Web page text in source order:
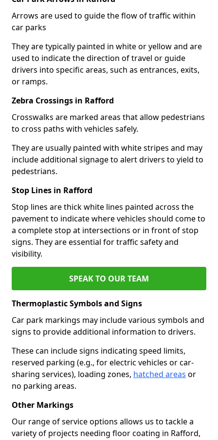
Arrows are used to guide the flow of traffic within
car parks
They are typically painted in white or yellow and are
used to indicate the direction of travel or guide
drivers into specific areas, such as entrances, exits,
or ramps.
Zebra Crossings in Rafford
Crosswalks are marked areas that allow pedestrians
to cross paths with vehicles safely.
They are usually painted with white stripes and may
include additional signage to alert drivers to yield to
pedestrians.
Stop Lines in Rafford
Stop lines are thick white lines painted across the
pavement to indicate where vehicles should come to
a complete stop at intersections or in front of stop
signs. They are essential for traffic safety and
visibility.
SPEAK TO OUR TEAM
Thermoplastic Symbols and Signs
Car park markings may include various symbols and
signs to provide additional information to drivers.
These can include signs indicating speed limits,
reserved parking (e.g., for electric vehicles or car-
sharing services), loading zones, hatched areas or
no parking areas.
Other Markings
Our range of service options allows us to tackle a
variety of projects needing floor coating in Rafford,